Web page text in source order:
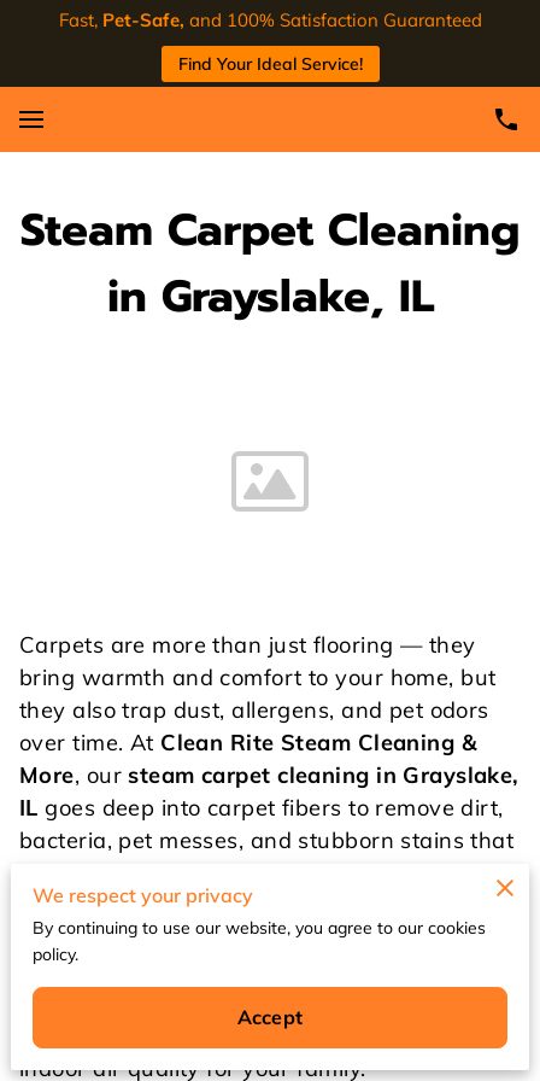
Fast, Pet-Safe, and 100% Satisfaction Guaranteed
Find Your Ideal Service!
Steam Carpet Cleaning
in Grayslake, IL
Carpets are more than just flooring — they
bring warmth and comfort to your home, but
they also trap dust, allergens, and pet odors
over time. At Clean Rite Steam Cleaning &
More, oursteam carpet cleaning in Grayslake,
IL goes deep into carpet fibers to remove dirt,
bacteria, pet messes, and stubborn stains that
Whether you’re searching for “carpet cleaning
Grayslake,” “steam carpet cleaning near me,”
or “Grayslake carpet cleaner,” we provide
results that refresh your carpets and improve
indoor air quality for your family.
We respect your privacy
By continuing to use our website, you agree to our cookies
policy.
Accept